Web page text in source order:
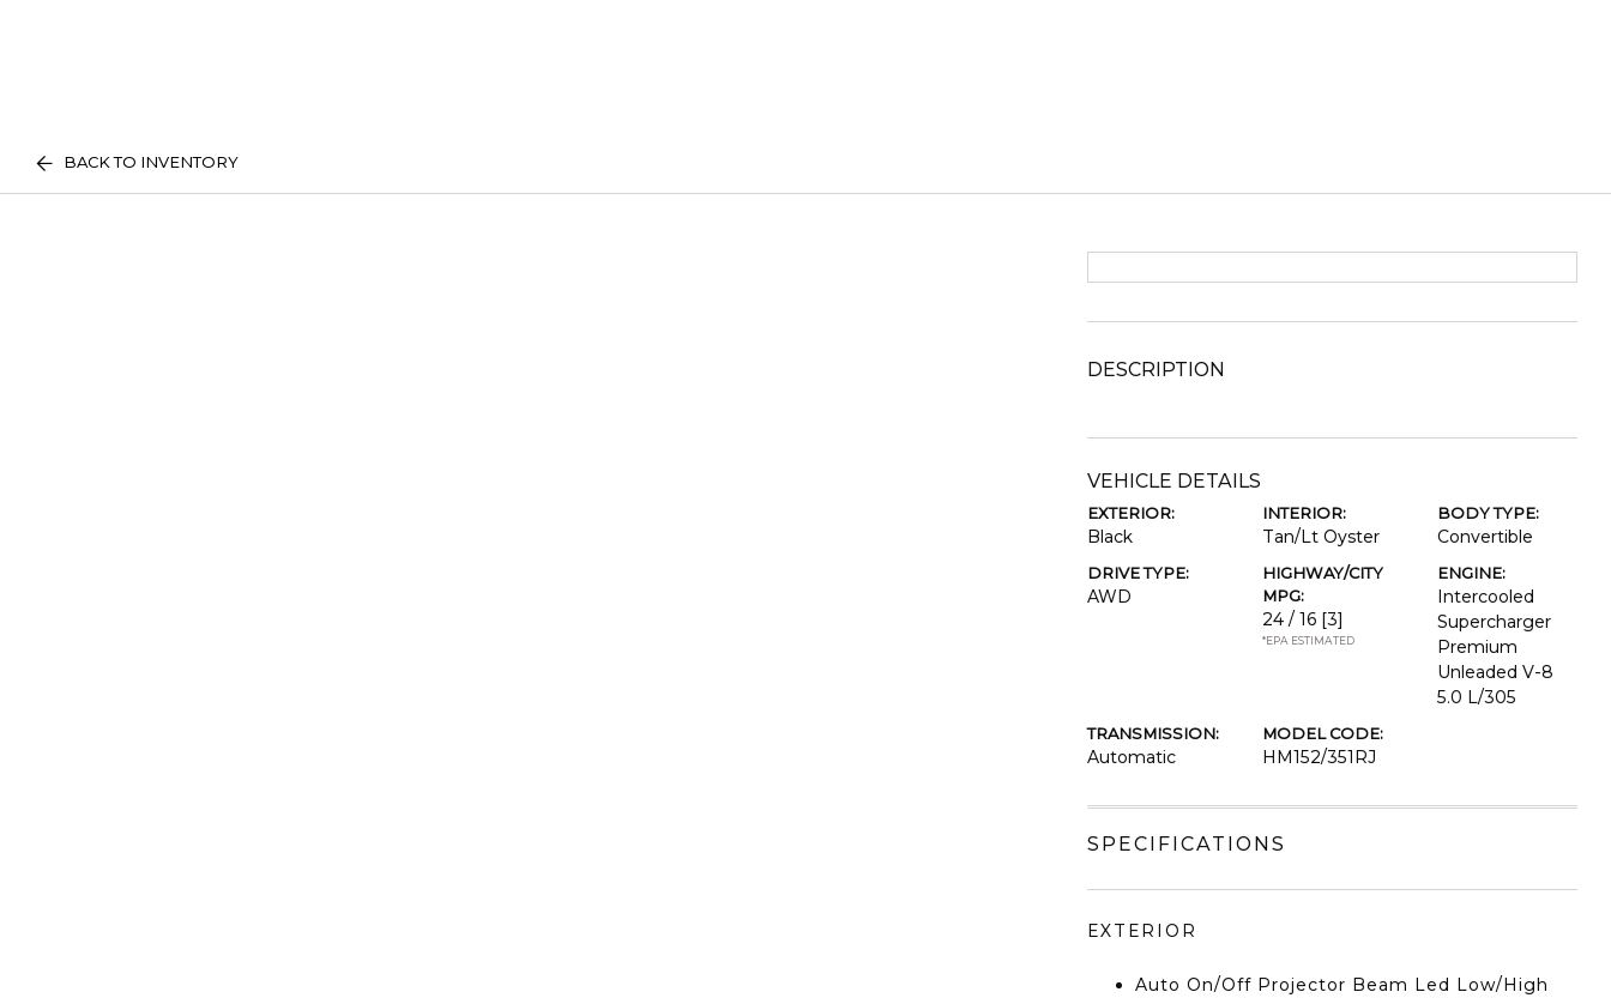
BACK TO INVENTORY
DESCRIPTION
VEHICLE DETAILS
EXTERIOR:
Black
INTERIOR:
Tan/Lt Oyster
BODY TYPE:
Convertible
DRIVE TYPE:
AWD
HIGHWAY/CITY
MPG:
24 / 16 [3]
*EPA ESTIMATED
ENGINE:
Intercooled
Supercharger
Premium
Unleaded V-8
5.0 L/305
TRANSMISSION:
Automatic
MODEL CODE:
HM152/351RJ
SPECIFICATIONS
EXTERIOR
Auto On/Off Projector Beam Led Low/High